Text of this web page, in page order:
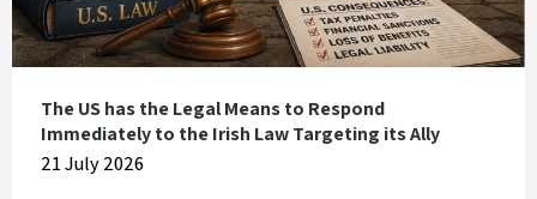
The US has the Legal Means to Respond
Immediately to the Irish Law Targeting its Ally
21 July 2026